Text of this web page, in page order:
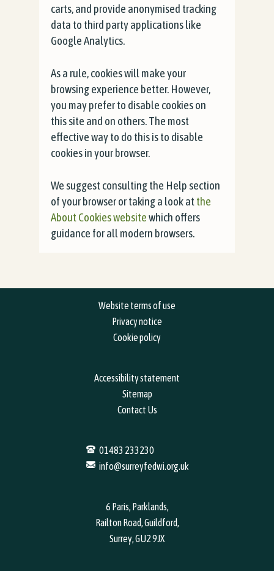
carts, and provide anonymised tracking
data to third party applications like
Google Analytics.
As a rule, cookies will make your
browsing experience better. However,
you may prefer to disable cookies on
this site and on others. The most
effective way to do this is to disable
cookies in your browser.
We suggest consulting the Help section
of your browser or taking a look at the
About Cookies websitewhich offers
guidance for all modern browsers.
Website terms of use
Privacy notice
Cookie policy
Accessibility statement
Sitemap
Contact Us
01483 233230
info@surreyfedwi.org.uk
6 Paris, Parklands,
Railton Road, Guildford,
Surrey, GU2 9JX